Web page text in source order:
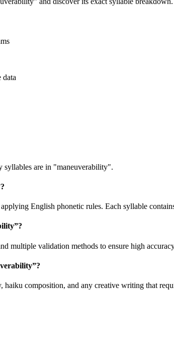
data
syllables are in "maneuverability".
English phonetic rules. Each syllable
”?
multiple validation methods to ensure high
”?
composition, and any creative writing that